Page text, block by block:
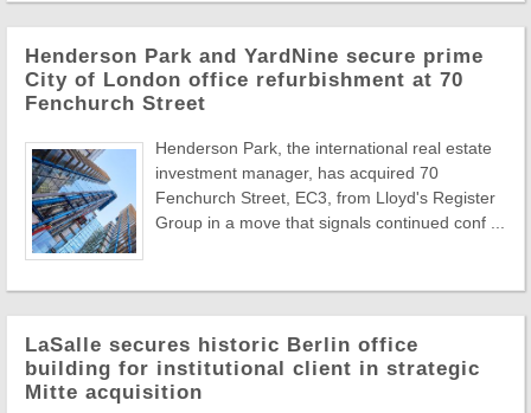
Henderson Park and YardNine secure prime
City of London office refurbishment at 70
Fenchurch Street
Henderson Park, the international real estate
investment manager, has acquired 70
Fenchurch Street, EC3, from Lloyd's Register
Group in a move that signals continued conf ...
LaSalle secures historic Berlin office
building for institutional client in strategic
Mitte acquisition